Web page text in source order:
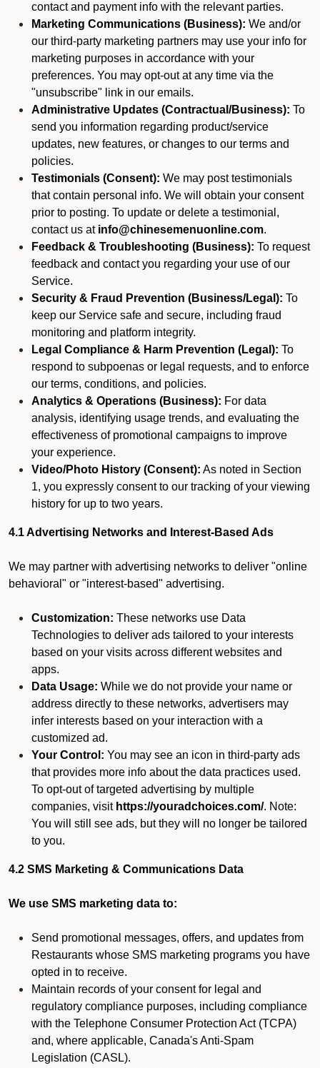
contact and payment info with the relevant parties.
Marketing Communications (Business): We and/or
our third-party marketing partners may use your info for
marketing purposes in accordance with your
preferences. You may opt-out at any time via the
"unsubscribe" link in our emails.
Administrative Updates (Contractual/Business): To
send you information regarding product/service
updates, new features, or changes to our terms and
policies.
Testimonials (Consent): We may post testimonials
that contain personal info. We will obtain your consent
prior to posting. To update or delete a testimonial,
contact us at info@chinesemenuonline.com.
Feedback & Troubleshooting (Business): To request
feedback and contact you regarding your use of our
Service.
Security & Fraud Prevention (Business/Legal): To
keep our Service safe and secure, including fraud
monitoring and platform integrity.
Legal Compliance & Harm Prevention (Legal): To
respond to subpoenas or legal requests, and to enforce
our terms, conditions, and policies.
Analytics & Operations (Business): For data
analysis, identifying usage trends, and evaluating the
effectiveness of promotional campaigns to improve
your experience.
Video/Photo History (Consent): As noted in Section
1, you expressly consent to our tracking of your viewing
history for up to two years.
4.1 Advertising Networks and Interest-Based Ads
We may partner with advertising networks to deliver "online
behavioral" or "interest-based" advertising.
Customization: These networks use Data
Technologies to deliver ads tailored to your interests
based on your visits across different websites and
apps.
Data Usage: While we do not provide your name or
address directly to these networks, advertisers may
infer interests based on your interaction with a
customized ad.
Your Control: You may see an icon in third-party ads
that provides more info about the data practices used.
To opt-out of targeted advertising by multiple
companies, visit https://youradchoices.com/. Note:
You will still see ads, but they will no longer be tailored
to you.
4.2 SMS Marketing & Communications Data
We use SMS marketing data to:
Send promotional messages, offers, and updates from
Restaurants whose SMS marketing programs you have
opted in to receive.
Maintain records of your consent for legal and
regulatory compliance purposes, including compliance
with the Telephone Consumer Protection Act (TCPA)
and, where applicable, Canada's Anti-Spam
Legislation (CASL).